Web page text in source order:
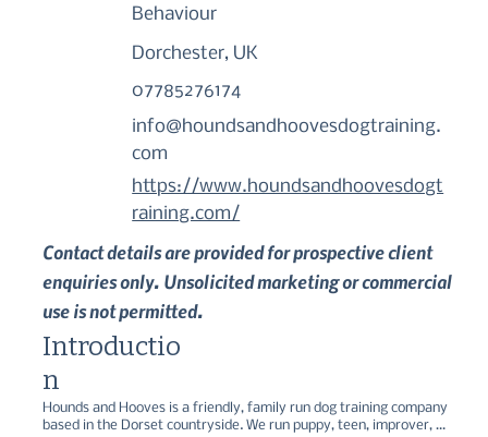
Behaviour
Dorchester, UK
07785276174
info@houndsandhoovesdogtraining.
com
https://www.houndsandhoovesdogt
raining.com/
Contact details are provided for prospective client
enquiries only. Unsolicited marketing or commercial
use is not permitted.
Hounds and Hooves is a friendly, family run dog training company
based in the Dorset countryside. We run puppy, teen, improver,
Introductio
n